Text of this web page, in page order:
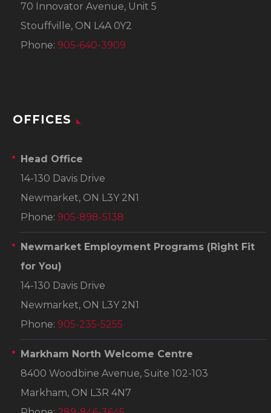
70 Innovator Avenue, Unit 5
Stouffville, ON L4A 0Y2
Phone: 905-640-3909
OFFICES
Head Office
14-130 Davis Drive
Newmarket, ON L3Y 2N1
Phone: 905-898-5138
Newmarket Employment Programs (Right Fit
for You)
14-130 Davis Drive
Newmarket, ON L3Y 2N1
Phone: 905-235-5255
Markham North Welcome Centre
8400 Woodbine Avenue, Suite 102-103
Markham, ON L3R 4N7